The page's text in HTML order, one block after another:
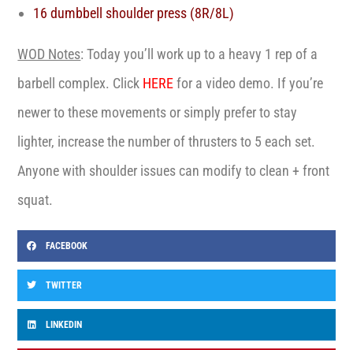
16 dumbbell shoulder press (8R/8L)
WOD Notes:Today you’ll work up to a heavy 1 rep of a
barbell complex. Click HEREfor a video demo. If you’re
newer to these movements or simply prefer to stay
lighter, increase the number of thrusters to 5 each set.
Anyone with shoulder issues can modify to clean + front
squat.
FACEBOOK
TWITTER
LINKEDIN